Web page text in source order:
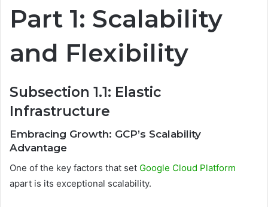
Part 1: Scalability
and Flexibility
Subsection 1.1: Elastic
Infrastructure
Embracing Growth: GCP’s Scalability
Advantage
One of the key factors that set Google Cloud Platform
apart is its exceptional scalability.